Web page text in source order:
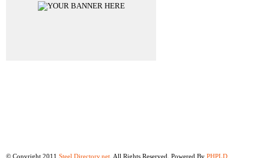
© Copyright 2011 Steel Directory.net , All Rights Reserved. Powered By PHPLD